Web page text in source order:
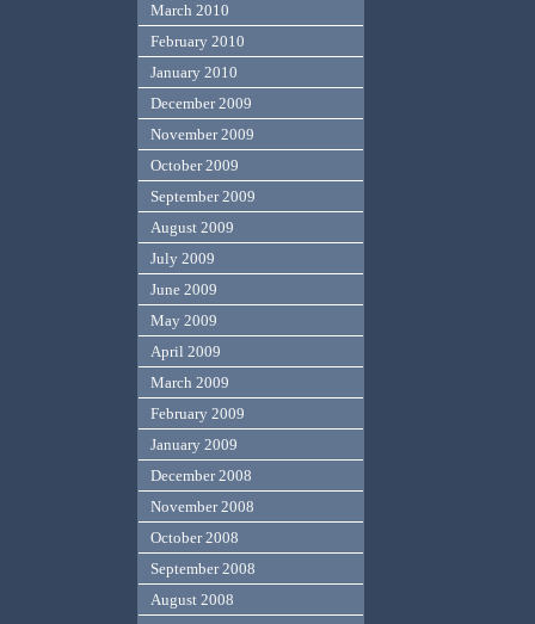
March 2010
February 2010
January 2010
December 2009
November 2009
October 2009
September 2009
August 2009
July 2009
June 2009
May 2009
April 2009
March 2009
February 2009
January 2009
December 2008
November 2008
October 2008
September 2008
August 2008